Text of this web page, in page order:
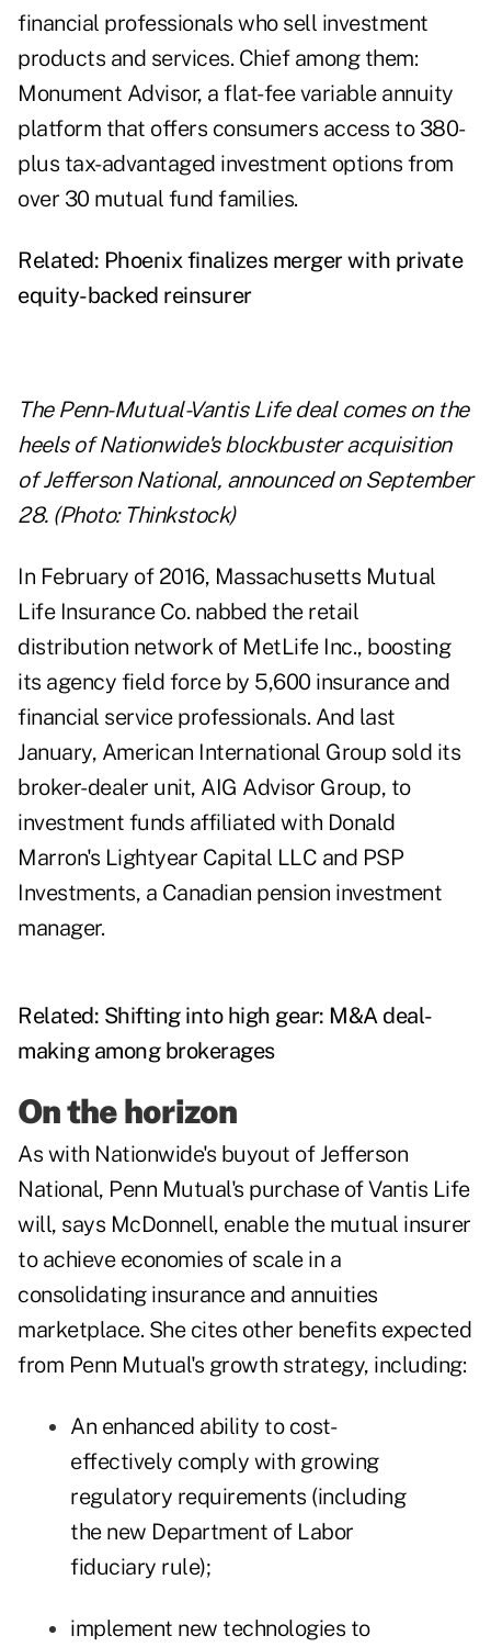
financial professionals who sell investment
products and services. Chief among them:
Monument Advisor, a flat-fee variable annuity
platform that offers consumers access to 380-
plus tax-advantaged investment options from
over 30 mutual fund families.
Related: Phoenix finalizes merger with private
equity-backed reinsurer
The Penn-Mutual-Vantis Life deal comes on the
heels of Nationwide's blockbuster acquisition
of Jefferson National, announced on September
28. (Photo: Thinkstock)
In February of 2016, Massachusetts Mutual
Life Insurance Co. nabbed the retail
distribution network of MetLife Inc., boosting
its agency field force by 5,600 insurance and
financial service professionals. And last
January, American International Group sold its
broker-dealer unit, AIG Advisor Group, to
investment funds affiliated with Donald
Marron's Lightyear Capital LLC and PSP
Investments, a Canadian pension investment
manager.
Related: Shifting into high gear: M&A deal-
making among brokerages
On the horizon
As with Nationwide's buyout of Jefferson
National, Penn Mutual's purchase of Vantis Life
will, says McDonnell, enable the mutual insurer
to achieve economies of scale in a
consolidating insurance and annuities
marketplace. She cites other benefits expected
from Penn Mutual's growth strategy, including:
An enhanced ability to cost-
effectively comply with growing
regulatory requirements (including
the new Department of Labor
fiduciary rule);
implement new technologies to